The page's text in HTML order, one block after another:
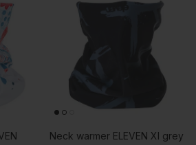
Neck warmer ELEVEN XI grey